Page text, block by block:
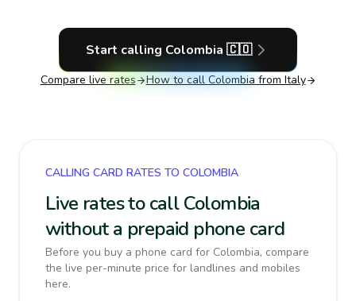
Start calling Colombia 🇨🇴
Compare live rates How to call Colombia from Italy
CALLING CARD RATES TO COLOMBIA
Live rates to call Colombia
without a prepaid phone card
Before you buy a phone card for Colombia, compare
the live per-minute price for landlines and mobiles
here.